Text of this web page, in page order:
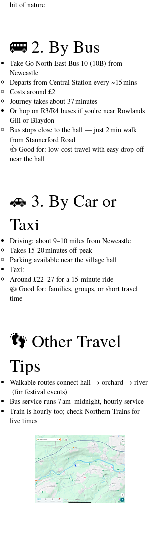
bit of nature
🚌 2. By Bus
Take Go North East Bus 10 (10B) from
Newcastle
Departs from Central Station every ~15 mins
Costs around £2
Journey takes about 37 minutes
Or hop on R3/R4 buses if you're near Rowlands
Gill or Blaydon
Bus stops close to the hall — just 2 min walk
from Stannerford Road
👍 Good for: low-cost travel with easy drop‑off
near the hall
🚗 3. By Car or
Taxi
Driving: about 9–10 miles from Newcastle
Takes 15-20 minutes off-peak
Parking available near the village hall
Taxi:
Around £22–27 for a 15-minute ride
👍 Good for: families, groups, or short travel
time
👣 Other Travel
Tips
Walkable routes connect hall → orchard → river
(for festival events)
Bus service runs 7 am–midnight, hourly service
Train is hourly too; check Northern Trains for
live times